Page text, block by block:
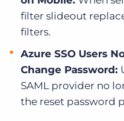
filter slideout
filters.
Azure SSO Users
Change Password:
SAML provider no
the reset password